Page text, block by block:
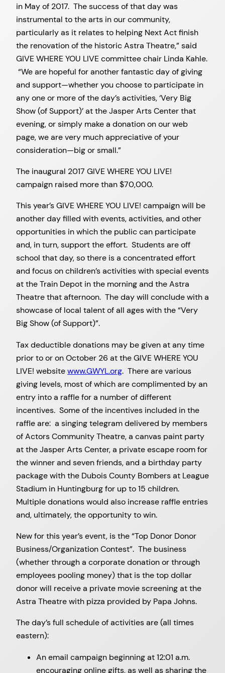
in May of 2017. The success of that day was
instrumental to the arts in our community,
particularly as it relates to helping Next Act finish
the renovation of the historic Astra Theatre,” said
GIVE WHERE YOU LIVE committee chair Linda Kahle.
“We are hopeful for another fantastic day of giving
and support—whether you choose to participate in
any one or more of the day’s activities, ‘Very Big
Show (of Support)’ at the Jasper Arts Center that
evening, or simply make a donation on our web
page, we are very much appreciative of your
consideration—big or small.”
The inaugural 2017 GIVE WHERE YOU LIVE!
campaign raised more than $70,000.
This year’s GIVE WHERE YOU LIVE! campaign will be
another day filled with events, activities, and other
opportunities in which the public can participate
and, in turn, support the effort. Students are off
school that day, so there is a concentrated effort
and focus on children’s activities with special events
at the Train Depot in the morning and the Astra
Theatre that afternoon. The day will conclude with a
showcase of local talent of all ages with the “Very
Big Show (of Support)”.
Tax deductible donations may be given at any time
prior to or on October 26 at the GIVE WHERE YOU
LIVE! websitewww.GWYL.org. There are various
giving levels, most of which are complimented by an
entry into a raffle for a number of different
incentives. Some of the incentives included in the
raffle are: a singing telegram delivered by members
of Actors Community Theatre, a canvas paint party
at the Jasper Arts Center, a private escape room for
the winner and seven friends, and a birthday party
package with the Dubois County Bombers at League
Stadium in Huntingburg for up to 15 children.
Multiple donations would also increase raffle entries
and, ultimately, the opportunity to win.
New for this year’s event, is the “Top Donor Donor
Business/Organization Contest”. The business
(whether through a corporate donation or through
employees pooling money) that is the top dollar
donor will receive a private movie screening at the
Astra Theatre with pizza provided by Papa Johns.
The day’s full schedule of activities are (all times
eastern):
An email campaign beginning at 12:01 a.m.
encouraging online gifts, as well as sharing the